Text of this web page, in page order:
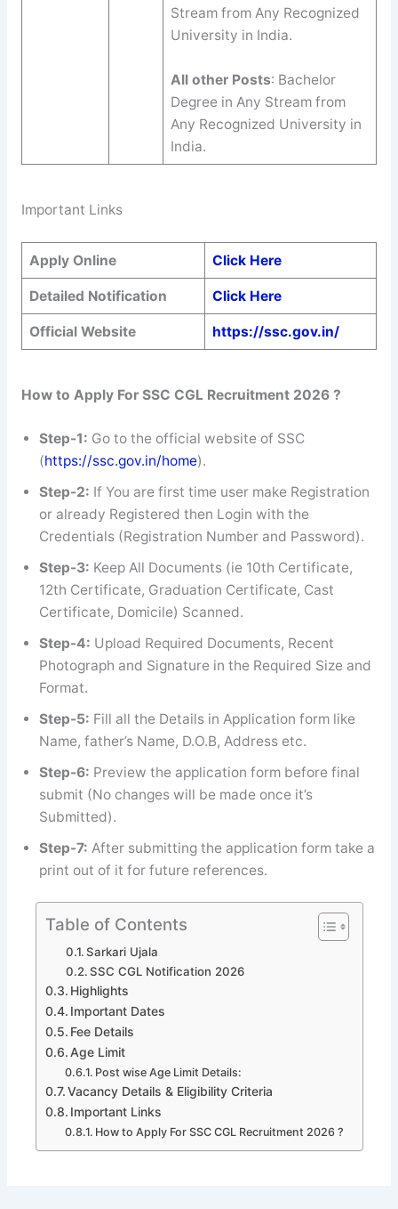
Stream from Any Recognized
University in India.
All other Posts: Bachelor
Degree in Any Stream from
Any Recognized University in
India.
Important Links
Apply Online Click Here
Detailed Notification Click Here
Official Website https://ssc.gov.in/
How to Apply For SSC CGL Recruitment 2026 ?
Step-1: Go to the official website of SSC
(https://ssc.gov.in/home).
Step-2: If You are first time user make Registration
or already Registered then Login with the
Credentials (Registration Number and Password).
Step-3: Keep All Documents (ie 10th Certificate,
12th Certificate, Graduation Certificate, Cast
Certificate, Domicile) Scanned.
Step-4: Upload Required Documents, Recent
Photograph and Signature in the Required Size and
Format.
Step-5: Fill all the Details in Application form like
Name, father’s Name, D.O.B, Address etc.
Step-6: Preview the application form before final
submit (No changes will be made once it’s
Submitted).
Step-7: After submitting the application form take a
print out of it for future references.
Table of Contents
Sarkari Ujala
SSC CGL Notification 2026
Highlights
Important Dates
Fee Details
Age Limit
Post wise Age Limit Details:
Vacancy Details & Eligibility Criteria
Important Links
How to Apply For SSC CGL Recruitment 2026 ?